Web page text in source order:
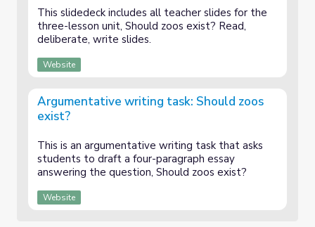
This slidedeck includes all teacher slides for the
three-lesson unit, Should zoos exist? Read,
deliberate, write slides.
Website
Argumentative writing task: Should zoos
exist?
This is an argumentative writing task that asks
students to draft a four-paragraph essay
answering the question, Should zoos exist?
Website